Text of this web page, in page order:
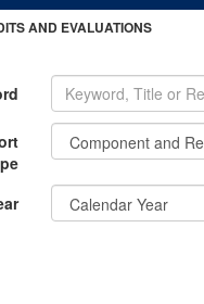
AND EVALUATIONS